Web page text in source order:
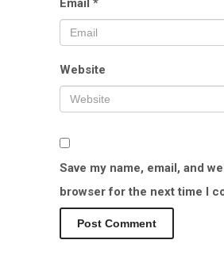
Email *
Website
Save my name, email, and
browser for the next time I